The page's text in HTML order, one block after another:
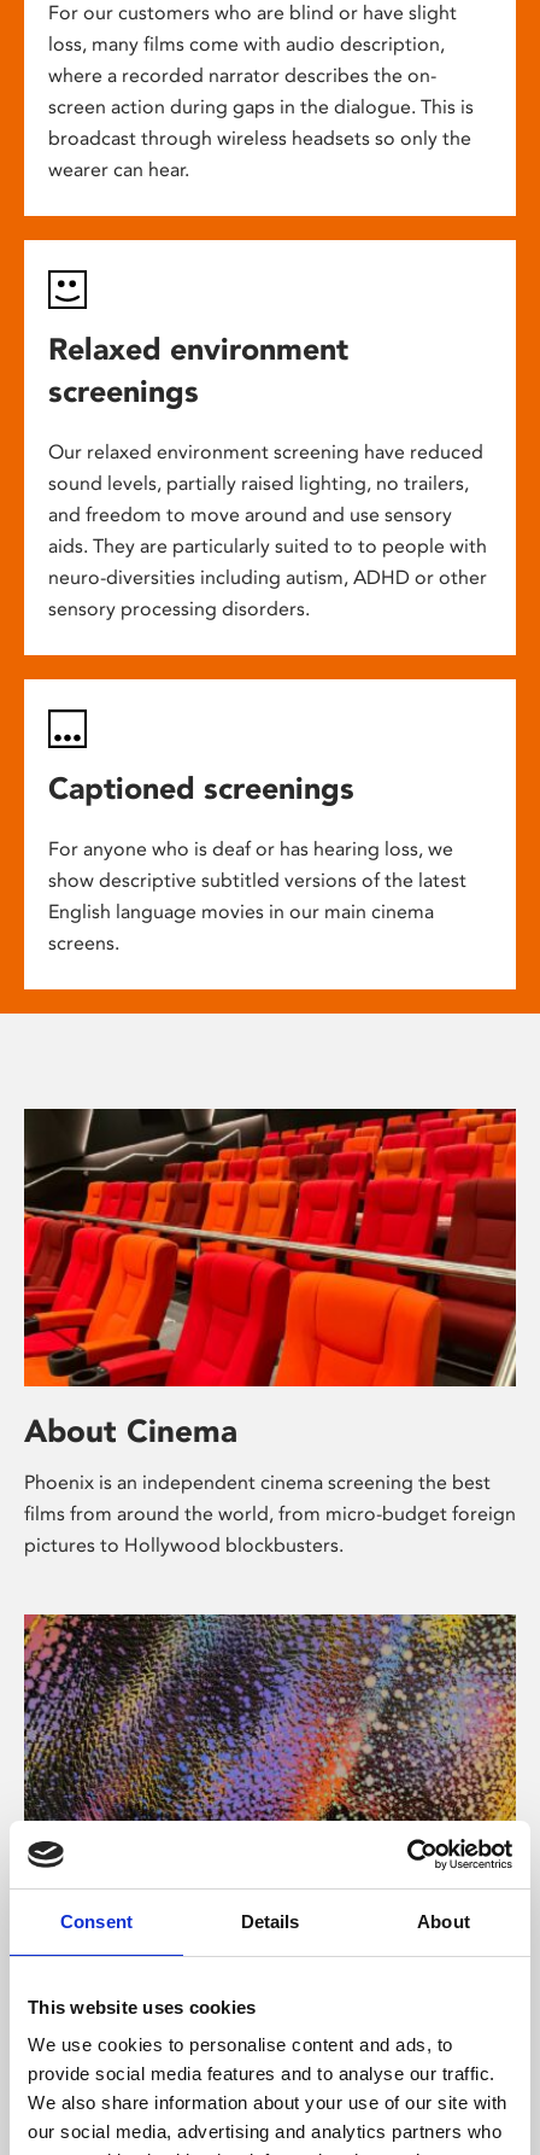
Consent Details About
This website uses cookies
We use cookies to personalise content and ads, to
provide social media features and to analyse our traffic.
We also share information about your use of our site with
our social media, advertising and analytics partners who
For our customers who are blind or have slight
loss, many films come with audio description,
where a recorded narrator describes the on-
screen action during gaps in the dialogue. This is
broadcast through wireless headsets so only the
wearer can hear.
Relaxed environment
screenings
Our relaxed environment screening have reduced
sound levels, partially raised lighting, no trailers,
and freedom to move around and use sensory
aids. They are particularly suited to to people with
neuro-diversities including autism, ADHD or other
sensory processing disorders.
Captioned screenings
For anyone who is deaf or has hearing loss, we
show descriptive subtitled versions of the latest
English language movies in our main cinema
screens.
About Cinema
Phoenix is an independent cinema screening the best
films from around the world, from micro-budget foreign
pictures to Hollywood blockbusters.
About Art
Phoenix’s art and digital culture programme presents
supported by Arts Council England and De Montfort
University.